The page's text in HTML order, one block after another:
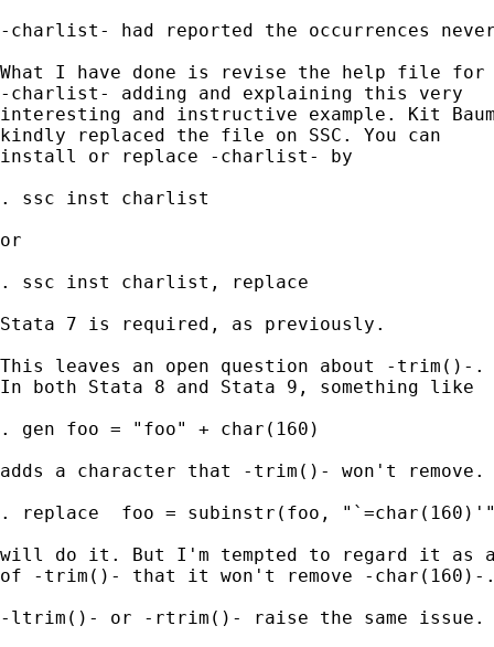
-charlist- had reported the occurrences
What I have done is revise the help file
-charlist- adding and explaining this very
interesting and instructive example. Kit
kindly replaced the file on SSC. You can
install or replace -charlist- by
. ssc inst charlist
or
. ssc inst charlist, replace
Stata 7 is required, as previously.
This leaves an open question about -trim()-
In both Stata 8 and Stata 9, something like
. gen foo = "foo" + char(160)
adds a character that -trim()- won't
. replace  foo = subinstr(foo,
will do it. But I'm tempted to regard it as
of -trim()- that it won't remove -
-ltrim()- or -rtrim()- raise the same